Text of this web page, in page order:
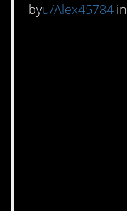
byu/Alex45784in